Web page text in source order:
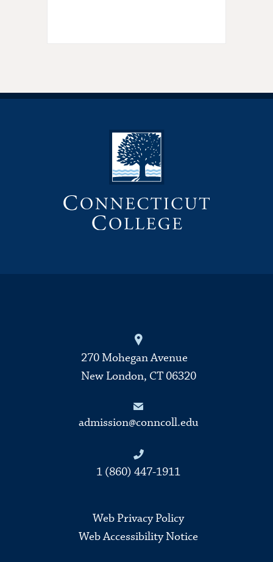
270 Mohegan Avenue
New London, CT 06320
admission@conncoll.edu
1 (860) 447-1911
Web Privacy Policy
Web Accessibility Notice